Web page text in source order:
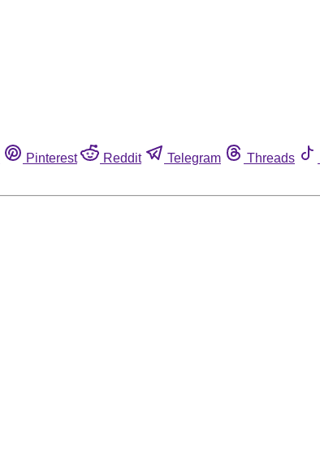
Pinterest Reddit Telegram Threads